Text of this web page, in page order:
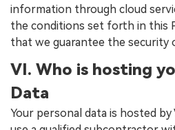
information through cloud
the conditions set forth in this
that we guarantee the security
VI. Who is hosting
Data
Your personal data is hosted